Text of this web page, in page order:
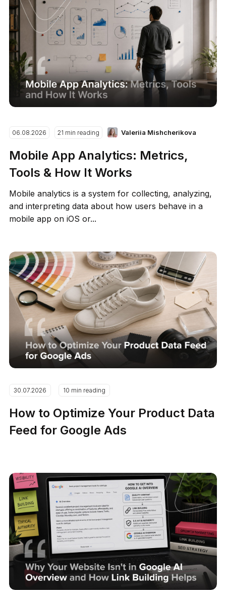
06.08.2026 21 min reading Valeriia Mishcherikova
Mobile App Analytics: Metrics,
Tools & How It Works
Mobile analytics is a system for collecting, analyzing,
and interpreting data about how users behave in a
mobile app on iOS or...
30.07.2026 10 min reading
How to Optimize Your Product Data
Feed for Google Ads